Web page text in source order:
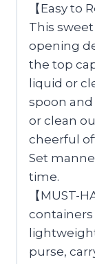
【Easy to
This
opening
the top
liquid or
spoon
or clean
cheerful
Set
time.
【MUST-
purse,